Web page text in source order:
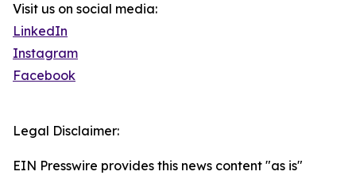
Visit us on social media:
LinkedIn
Instagram
Facebook
Legal Disclaimer:
EIN Presswire provides this news content "as is"